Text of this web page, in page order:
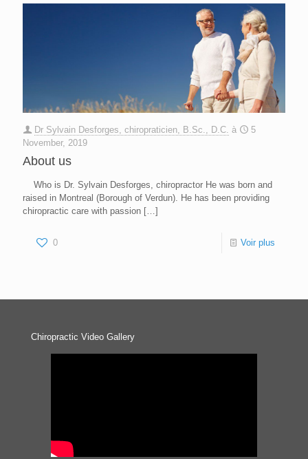
Dr Sylvain Desforges, chiropraticien, B.Sc., D.C. à
5
November, 2019
About us
Who is Dr. Sylvain Desforges, chiropractor He was born and
raised in Montreal (Borough of Verdun). He has been providing
chiropractic care with passion […]
0 Voir plus
Chiropractic Video Gallery